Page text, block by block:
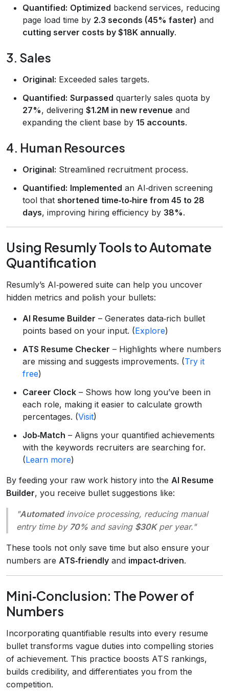
Quantified: Optimized backend services, reducing
page load time by 2.3 seconds (45% faster) and
cutting server costs by $18K annually.
3. Sales
Original: Exceeded sales targets.
Quantified: Surpassed quarterly sales quota by
27%, delivering $1.2M in new revenue and
expanding the client base by 15 accounts.
4. Human Resources
Original: Streamlined recruitment process.
Quantified: Implemented an AI‑driven screening
tool that shortened time‑to‑hire from 45 to 28
days, improving hiring efficiency by 38%.
Using Resumly Tools to Automate
Quantification
Resumly’s AI‑powered suite can help you uncover
hidden metrics and polish your bullets:
AI Resume Builder – Generates data‑rich bullet
points based on your input. (Explore)
ATS Resume Checker – Highlights where numbers
are missing and suggests improvements. (Try it
free)
Career Clock – Shows how long you’ve been in
each role, making it easier to calculate growth
percentages. (Visit)
Job‑Match – Aligns your quantified achievements
with the keywords recruiters are searching for.
(Learn more)
By feeding your raw work history into the AI Resume
Builder, you receive bullet suggestions like:
"Automatedinvoice processing, reducing manual
entry time by 70% and saving $30Kper year."
These tools not only save time but also ensure your
numbers are ATS‑friendly and impact‑driven.
Mini‑Conclusion: The Power of
Numbers
Incorporating quantifiable results into every resume
bullet transforms vague duties into compelling stories
of achievement. This practice boosts ATS rankings,
builds credibility, and differentiates you from the
competition.